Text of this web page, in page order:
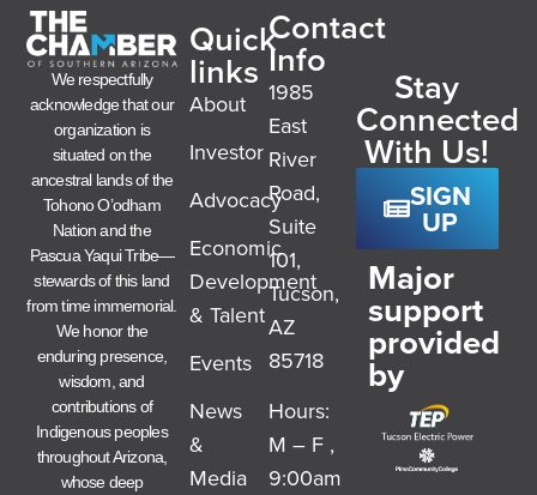
We respectfully
acknowledge that our
organization is
situated on the
ancestral lands of the
Tohono O’odham
Nation and the
Pascua Yaqui Tribe—
stewards of this land
from time immemorial.
We honor the
enduring presence,
wisdom, and
contributions of
Indigenous peoples
throughout Arizona,
whose deep
Quick
links
About
Investor
Advocacy
Economic
Development
& Talent
Events
News
&
Media
Contact
Info
1985
East
River
Road,
Suite
101,
Tucson,
AZ
85718
Hours:
M – F ,
9:00am
Stay
Connected
With Us!
SIGN
UP
Major
support
provided
by